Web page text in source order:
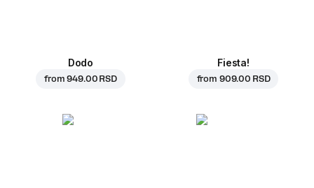
Dodo
from949.00 RSD
Fiesta!
from 909.00 RSD